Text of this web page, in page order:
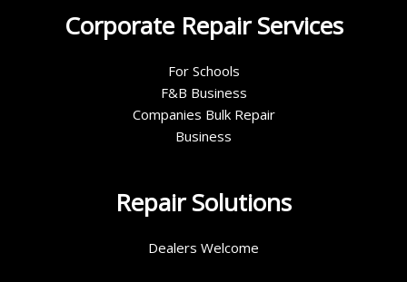
Corporate Repair Services
For Schools
F&B Business
Companies Bulk Repair
Business
Repair Solutions
Dealers Welcome